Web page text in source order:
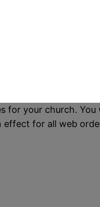
for your church.
effect for all web